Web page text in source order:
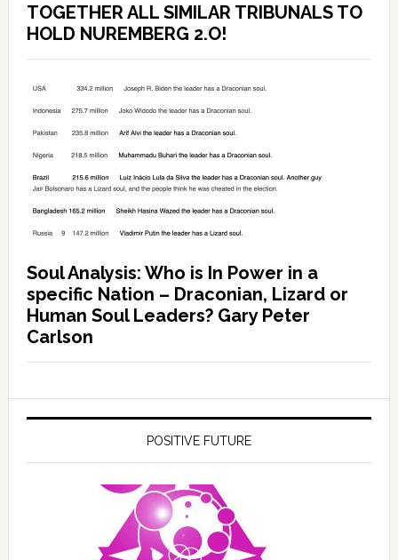
TOGETHER ALL SIMILAR TRIBUNALS TO
HOLD NUREMBERG 2.O!
Soul Analysis: Who is In Power in a
specific Nation – Draconian, Lizard or
Human Soul Leaders? Gary Peter
Carlson
POSITIVE FUTURE